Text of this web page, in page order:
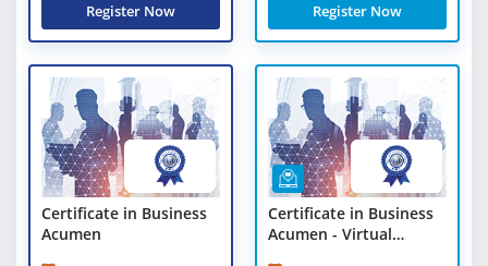
Register Now Register Now
Certificate in Business
Acumen
Certificate in Business
Acumen - Virtual